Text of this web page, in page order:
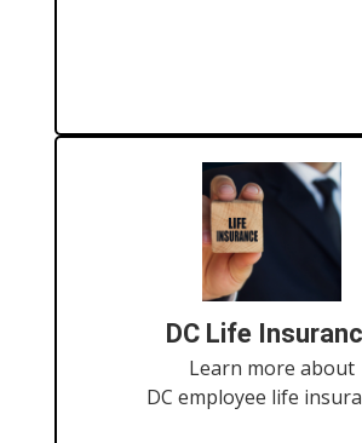
DC Life
Learn more about
DC employee life